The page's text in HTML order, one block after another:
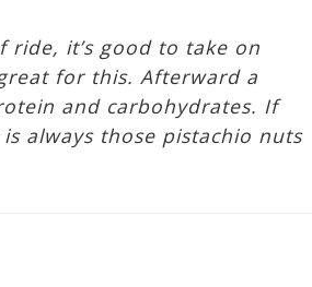
it’s good to take on
for this. Afterward a
and carbohydrates. If
always those pistachio nuts